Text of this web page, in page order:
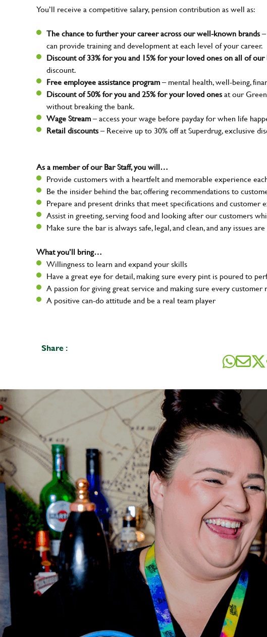
You’ll receive a competitive salary, pension contribution as well as:
The chance to further your career across our well-known brands
can provide training and development at each level of your career.
Discount of 33% for you and 15% for your loved ones on all of our
discount.
Free employee assistance program– mental health, well-being,
Discount of 50% for you and 25% for your loved onesat our
without breaking the bank.
Wage Stream– access your wage before payday for when life
Retail discounts– Receive up to 30% off at Superdrug, exclusive
As a member of our Bar Staff, you will…
Provide customers with a heartfelt and memorable experience
Be the insider behind the bar, offering recommendations to
Prepare and present drinks that meet specifications and customer
Assist in greeting, serving food and looking after our customers
Make sure the bar is always safe, legal, and clean, and any issues
What you’ll bring…
Willingness to learn and expand your skills
Have a great eye for detail, making sure every pint is poured to
A passion for giving great service and making sure every
A positive can-do attitude and be a real team player
Share :